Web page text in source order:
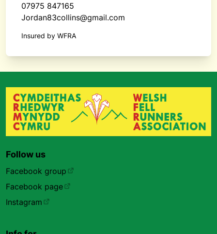
07975 847165
Jordan83collins@gmail.com
Insured by WFRA
Follow us
Facebook group
Facebook page
Instagram